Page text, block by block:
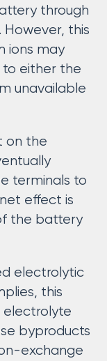
through
this
ions may
either the
unavailable
on the
terminals to
effect is
the battery
electrolytic
this
electrolyte
byproducts
exchange